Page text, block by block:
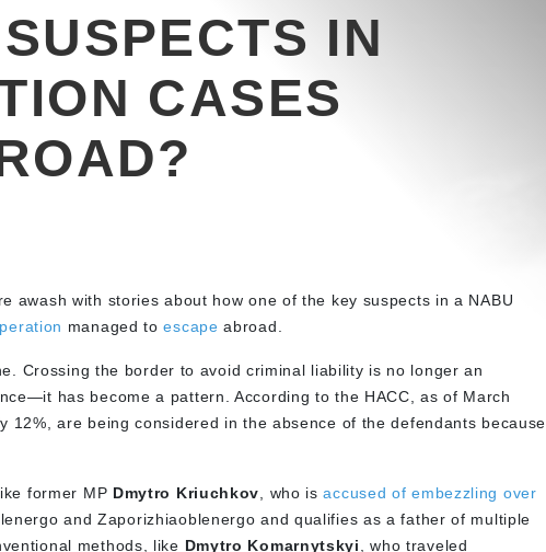
IN
CASES
awash with stories about how one of the key suspects in a NABU
managed to escape abroad.
Crossing the border to avoid criminal liability is no longer an
has become a pattern. According to the HACC, as of March
12%, are being considered in the absence of the defendants because
former MP Dmytro Kriuchkov , who is accused of embezzling over
and Zaporizhiaoblenergo and qualifies as a father of multiple
methods, like Dmytro Komarnytskyi
, who traveled